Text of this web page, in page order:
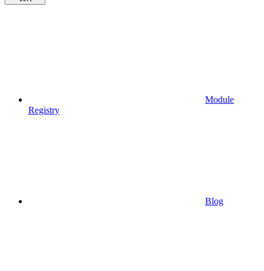
Module
Registry
Blog